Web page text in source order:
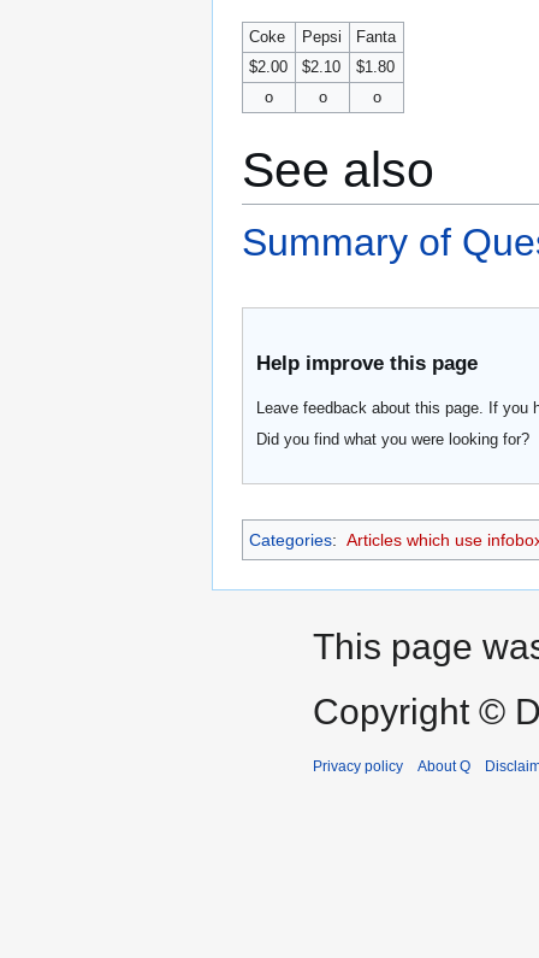
Coke Pepsi
Fanta
$2.00
$2.10
$1.80
o
o o
See also
Summary of
Help improve this page
Leave feedback about this page. If
Did you find what you were looking for?
Categories: Articles which use
This page
Copyright ©
Privacy policy About Q